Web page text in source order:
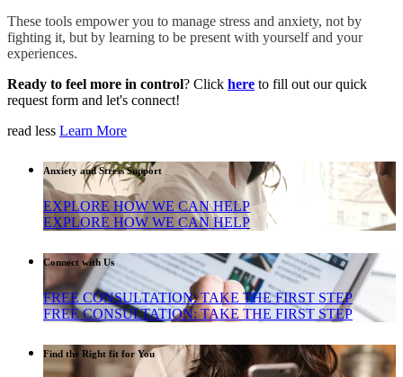
These tools empower you to manage stress and anxiety, not by
fighting it, but by learning to be present with yourself and your
experiences.
Ready to feel more in control? Click here to fill out our quick
request form and let's connect!
read less Learn More
Anxiety and Stress Support
EXPLORE HOW WE CAN HELP
EXPLORE HOW WE CAN HELP
Connect with Us
FREE CONSULTATION: TAKE THE FIRST STEP
FREE CONSULTATION: TAKE THE FIRST STEP
Find the Right fit for You